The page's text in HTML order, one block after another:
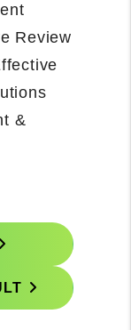
Access
Provide
Call with